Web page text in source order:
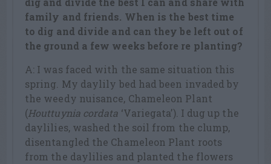
family and friends. When is the best time
to dig and divide and can they be left out of
the ground a few weeks before re planting?
A: I was faced with the same situation this
spring. My daylily bed had been invaded by
the weedy nuisance, Chameleon Plant
(Houttuynia cordata ‘Variegata’). I dug up the
daylilies, washed the soil from the clump,
disentangled the Chameleon Plant roots
from the daylilies and planted the flowers